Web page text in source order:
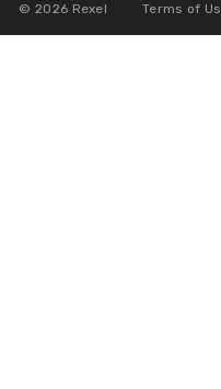
© 2026 Rexel Terms of